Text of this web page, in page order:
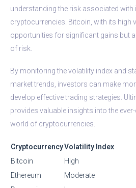
understanding the risk associated with
cryptocurrencies. Bitcoin, with its high
opportunities for significant gains but
of risk.
By monitoring the volatility index and
market trends, investors can make
develop effective trading strategies.
provides valuable insights into the
world of cryptocurrencies.
CryptocurrencyVolatility Index
Bitcoin
High
Ethereum
Moderate